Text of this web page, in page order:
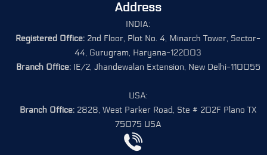
Address
INDIA:
Registered Office: 2nd Floor, Plot No. 4, Minarch Tower, Sector-
44, Gurugram, Haryana-122003
Branch Office:IE/2, Jhandewalan Extension, New Delhi-110055
USA:
Branch Office:2828, West Parker Road, Ste # 202F Plano TX
75075 USA